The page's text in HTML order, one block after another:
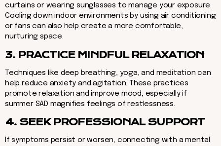
curtains or wearing sunglasses to manage your exposure.
Cooling down indoor environments by using air conditioning
or fans can also help create a more comfortable,
nurturing space.
3. PRACTICE MINDFUL RELAXATION
Techniques like deep breathing, yoga, and meditation can
help reduce anxiety and agitation. These practices
promote relaxation and improve mood, especially if
summer SAD magnifies feelings of restlessness.
4. SEEK PROFESSIONAL SUPPORT
If symptoms persist or worsen, connecting with a mental